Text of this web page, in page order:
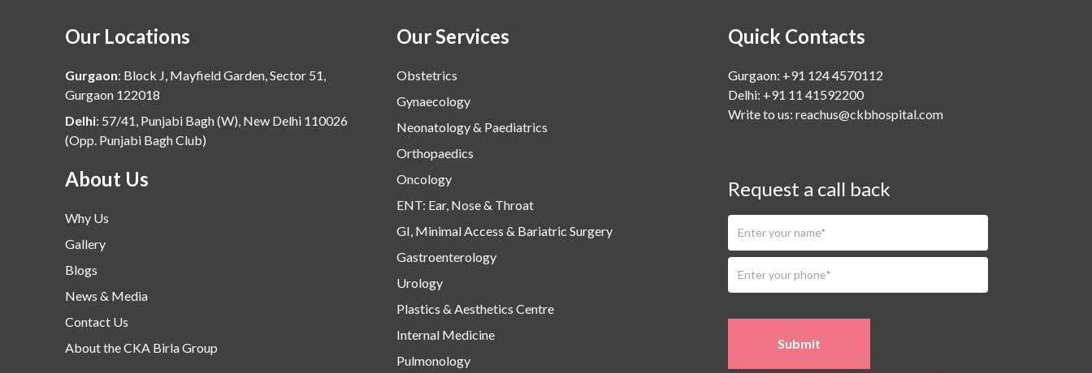
Our Locations
Gurgaon: Block J, Mayfield Garden, Sector 51,
Gurgaon 122018
Delhi: 57/41, Punjabi Bagh (W), New Delhi 110026
(Opp. Punjabi Bagh Club)
About Us
Why Us
Gallery
Blogs
News & Media
Contact Us
About the CKA Birla Group
Our Services
Obstetrics
Gynaecology
Neonatology & Paediatrics
Orthopaedics
Oncology
ENT: Ear, Nose & Throat
GI, Minimal Access & Bariatric Surgery
Gastroenterology
Urology
Plastics & Aesthetics Centre
Internal Medicine
Pulmonology
Quick Contacts
Gurgaon: +91 124 4570112
Delhi: +91 11 41592200
Write to us: reachus@ckbhospital.com
Request a call back
Submit